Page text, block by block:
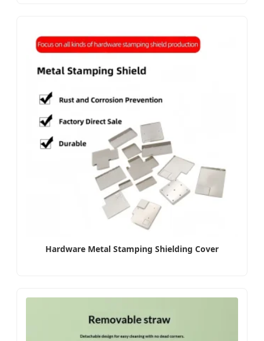
Hardware Metal Stamping Shielding Cover